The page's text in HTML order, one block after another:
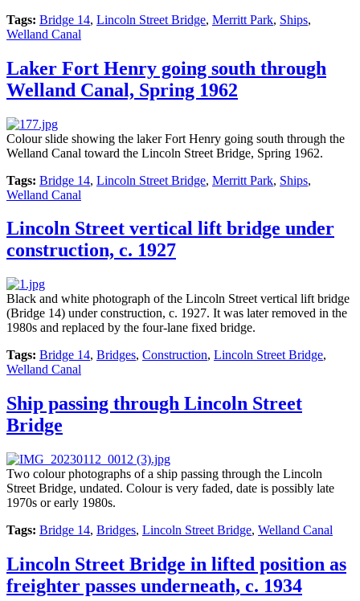
Tags: Bridge 14, Lincoln Street Bridge, Merritt Park, Ships,
Welland Canal
Laker Fort Henry going south through
Welland Canal, Spring 1962
Colour slide showing the laker Fort Henry going south through the
Welland Canal toward the Lincoln Street Bridge, Spring 1962.
Tags: Bridge 14, Lincoln Street Bridge, Merritt Park, Ships,
Welland Canal
Lincoln Street vertical lift bridge under
construction, c. 1927
Black and white photograph of the Lincoln Street vertical lift bridge
(Bridge 14) under construction, c. 1927. It was later removed in the
1980s and replaced by the four-lane fixed bridge.
Tags: Bridge 14, Bridges, Construction, Lincoln Street Bridge,
Welland Canal
Ship passing through Lincoln Street
Bridge
Two colour photographs of a ship passing through the Lincoln
Street Bridge, undated. Colour is very faded, date is possibly late
1970s or early 1980s.
Tags: Bridge 14, Bridges, Lincoln Street Bridge, Welland Canal
Lincoln Street Bridge in lifted position as
freighter passes underneath, c. 1934